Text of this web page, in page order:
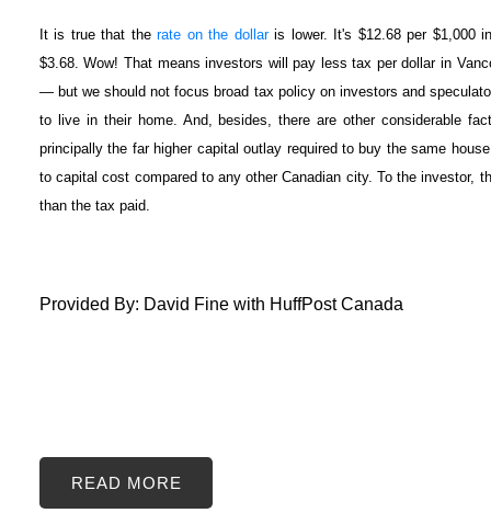
It is true that therate on the dollaris lower. It's $12.68 per $1,000
$3.68. Wow! That means investors will pay less tax per dollar in
— but we should not focus broad tax policy on investors and
to live in their home. And, besides, there are other considerable
principally the far higher capital outlay required to buy the same
to capital cost compared to any other Canadian city. To the investor,
than the tax paid.
Provided By: David Fine with HuffPost Canada
READ